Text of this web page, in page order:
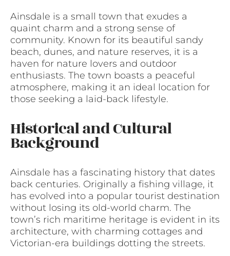
Ainsdale is a small town that exudes a
quaint charm and a strong sense of
community. Known for its beautiful sandy
beach, dunes, and nature reserves, it is a
haven for nature lovers and outdoor
enthusiasts. The town boasts a peaceful
atmosphere, making it an ideal location for
those seeking a laid-back lifestyle.
Historical and Cultural
Background
Ainsdale has a fascinating history that dates
back centuries. Originally a fishing village, it
has evolved into a popular tourist destination
without losing its old-world charm. The
town’s rich maritime heritage is evident in its
architecture, with charming cottages and
Victorian-era buildings dotting the streets.